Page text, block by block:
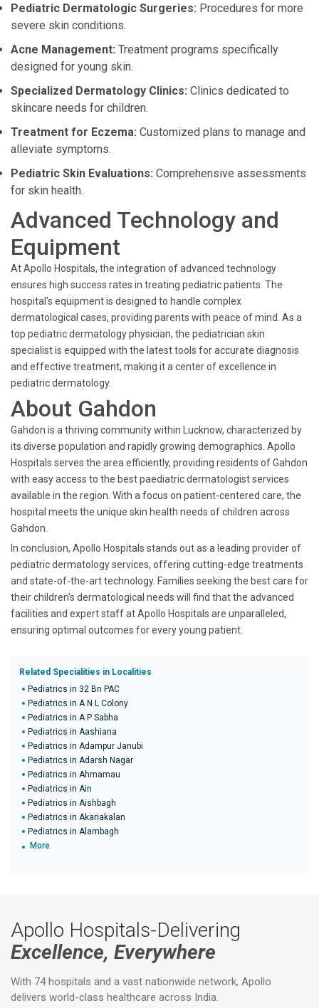
Pediatric Dermatologic Surgeries: Procedures for more
severe skin conditions.
Acne Management: Treatment programs specifically
designed for young skin.
Specialized Dermatology Clinics: Clinics dedicated to
skincare needs for children.
Treatment for Eczema: Customized plans to manage and
alleviate symptoms.
Pediatric Skin Evaluations: Comprehensive assessments
for skin health.
Advanced Technology and
Equipment
At Apollo Hospitals, the integration of advanced technology
ensures high success rates in treating pediatric patients. The
hospital's equipment is designed to handle complex
dermatological cases, providing parents with peace of mind. As a
top pediatric dermatology physician, the pediatrician skin
specialist is equipped with the latest tools for accurate diagnosis
and effective treatment, making it a center of excellence in
pediatric dermatology.
About Gahdon
Gahdon is a thriving community within Lucknow, characterized by
its diverse population and rapidly growing demographics. Apollo
Hospitals serves the area efficiently, providing residents of Gahdon
with easy access to the best paediatric dermatologist services
available in the region. With a focus on patient-centered care, the
hospital meets the unique skin health needs of children across
Gahdon.
In conclusion, Apollo Hospitals stands out as a leading provider of
pediatric dermatology services, offering cutting-edge treatments
and state-of-the-art technology. Families seeking the best care for
their children's dermatological needs will find that the advanced
facilities and expert staff at Apollo Hospitals are unparalleled,
ensuring optimal outcomes for every young patient.
Related Specialities in Localities
Pediatrics in 32 Bn PAC
Pediatrics in A N L Colony
Pediatrics in A P Sabha
Pediatrics in Aashiana
Pediatrics in Adampur Janubi
Pediatrics in Adarsh Nagar
Pediatrics in Ahmamau
Pediatrics in Ain
Pediatrics in Aishbagh
Pediatrics in Akariakalan
Pediatrics in Alambagh
More
Apollo Hospitals-Delivering
Excellence, Everywhere
With 74 hospitals and a vast nationwide network, Apollo
delivers world-class healthcare across India.